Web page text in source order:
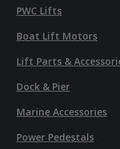
PWC Lifts
Boat Lift Motors
Lift Parts &
Dock & Pier
Marine Accessories
Power Pedestals